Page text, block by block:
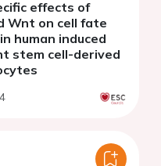
effects of
Wnt on cell fate
human induced
stem cell-derived